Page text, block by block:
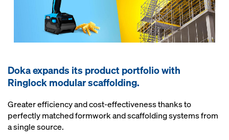
Doka expands its product portfolio with
Ringlock modular scaffolding.
Greater efficiency and cost-effectiveness thanks to
perfectly matched formwork and scaffolding systems from
a single source.